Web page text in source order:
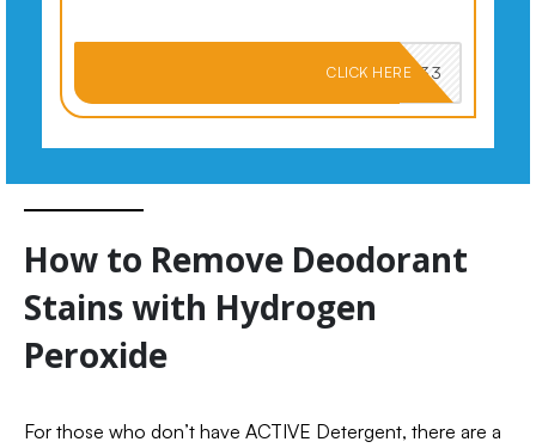
PKMNJB33
CLICK HERE
How to Remove Deodorant
Stains with Hydrogen
Peroxide
For those who don’t have ACTIVE Detergent, there are a